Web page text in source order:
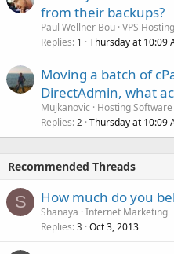
from their backups?
Paul Wellner Bou VPS Hosting
Replies 1 Thursday at 10:09
Moving a batch of
DirectAdmin, what
Mujkanovic
Hosting
Replies 2 Thursday at 10:09
Recommended Threads
S How much do you
Shanaya Internet Marketing
Replies 3 Oct 3, 2013